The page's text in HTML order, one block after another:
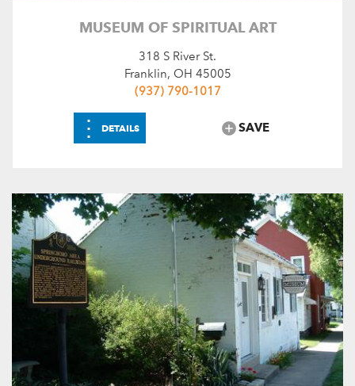
MUSEUM OF SPIRITUAL ART
318 S River St.
Franklin, OH 45005
(937) 790-1017
⋮ DETAILS SAVE